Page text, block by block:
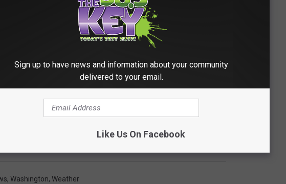
, Washington, Weather
Sign up to have news and information about your community
delivered to your email.
Like Us On Facebook